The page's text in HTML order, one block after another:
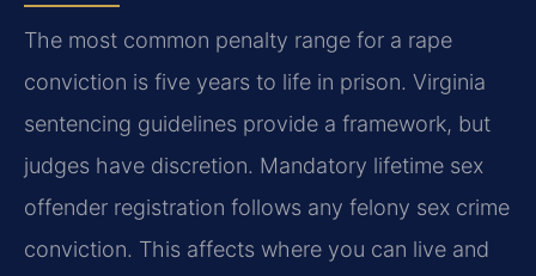
The most common penalty range for a rape
conviction is five years to life in prison. Virginia
sentencing guidelines provide a framework, but
judges have discretion. Mandatory lifetime sex
offender registration follows any felony sex crime
conviction. This affects where you can live and